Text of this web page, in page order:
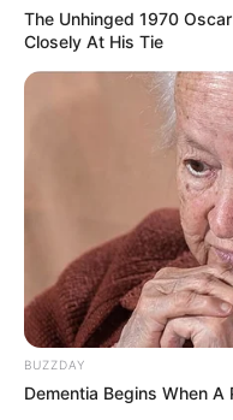
The Unhinged 1970
Closely At His Tie
BUZZDAY
Dementia Begins When